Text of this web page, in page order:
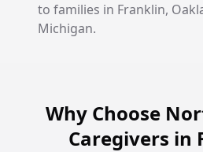
to families in Franklin,
Michigan.
Why Choose
Caregivers in